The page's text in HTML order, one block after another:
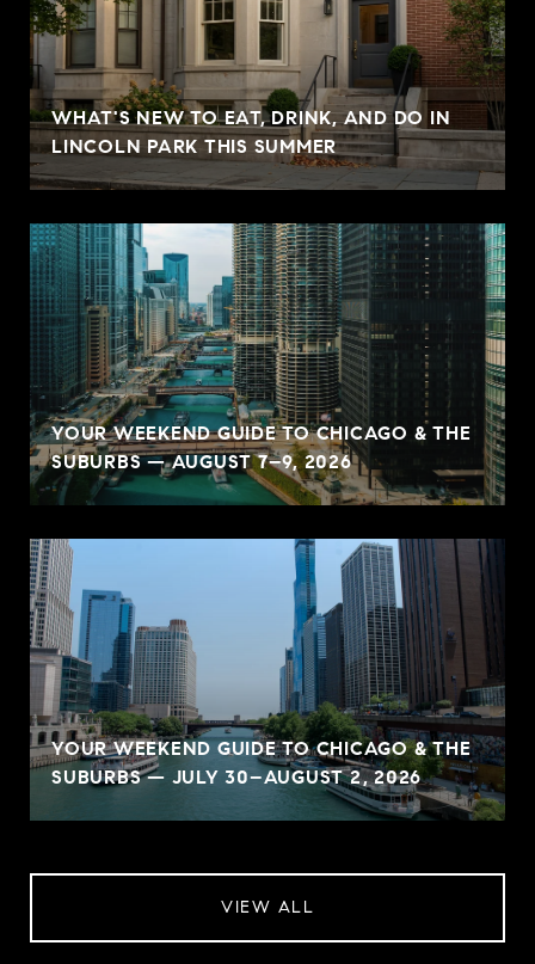
WHAT'S NEW TO EAT, DRINK, AND DO IN
LINCOLN PARK THIS SUMMER
YOUR WEEKEND GUIDE TO CHICAGO & THE
SUBURBS — AUGUST 7–9, 2026
YOUR WEEKEND GUIDE TO CHICAGO & THE
SUBURBS — JULY 30–AUGUST 2, 2026
VIEW ALL